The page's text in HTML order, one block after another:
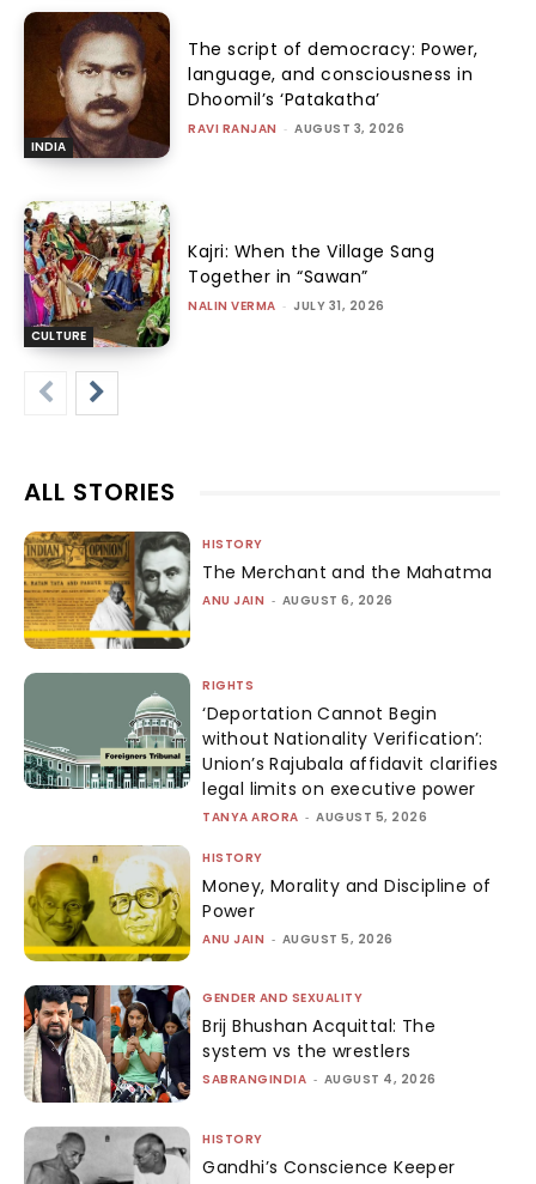
INDIA
The script of democracy: Power,
language, and consciousness in
Dhoomil’s ‘Patakatha’
RAVI RANJAN - AUGUST 3, 2026
CULTURE
Kajri: When the Village Sang
Together in “Sawan”
NALIN VERMA - JULY 31, 2026
ALL STORIES
HISTORY
The Merchant and the Mahatma
ANU JAIN - AUGUST 6, 2026
RIGHTS
‘Deportation Cannot Begin
without Nationality Verification’:
Union’s Rajubala affidavit clarifies
legal limits on executive power
TANYA ARORA - AUGUST 5, 2026
HISTORY
Money, Morality and Discipline of
Power
ANU JAIN - AUGUST 5, 2026
GENDER AND SEXUALITY
Brij Bhushan Acquittal: The
system vs the wrestlers
SABRANGINDIA - AUGUST 4, 2026
HISTORY
Gandhi’s Conscience Keeper